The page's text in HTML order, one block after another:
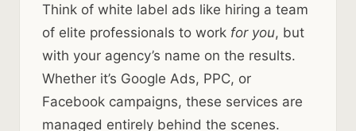
Think of white label ads like hiring a team
of elite professionals to work for you, but
with your agency’s name on the results.
Whether it’s Google Ads, PPC, or
Facebook campaigns, these services are
managed entirely behind the scenes.